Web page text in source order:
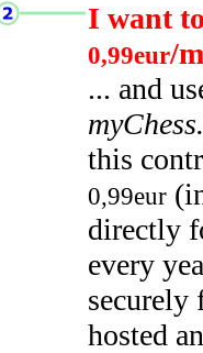
I want
0,99eur/
... and
this
0,99eur
directly
every
hosted